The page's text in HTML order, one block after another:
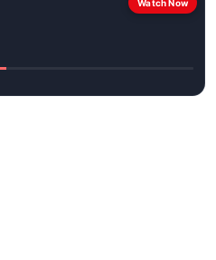
Watch Now